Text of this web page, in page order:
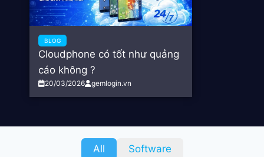
BLOG
Cloudphone có tốt như quảng
cáo không ?
20/03/2026 gemlogin.vn
All Software